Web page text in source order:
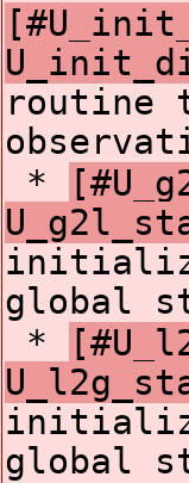
routine
*
global
*
global